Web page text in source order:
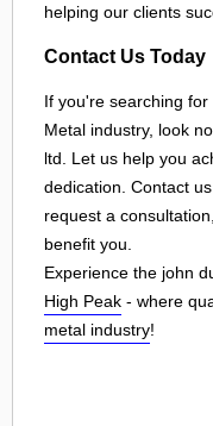
helping our clients
Contact Us Today
If you're searching
Metal industry, look
ltd. Let us help you
dedication. Contact
request a
benefit you.
Experience the john
High Peak - where
metal industry!